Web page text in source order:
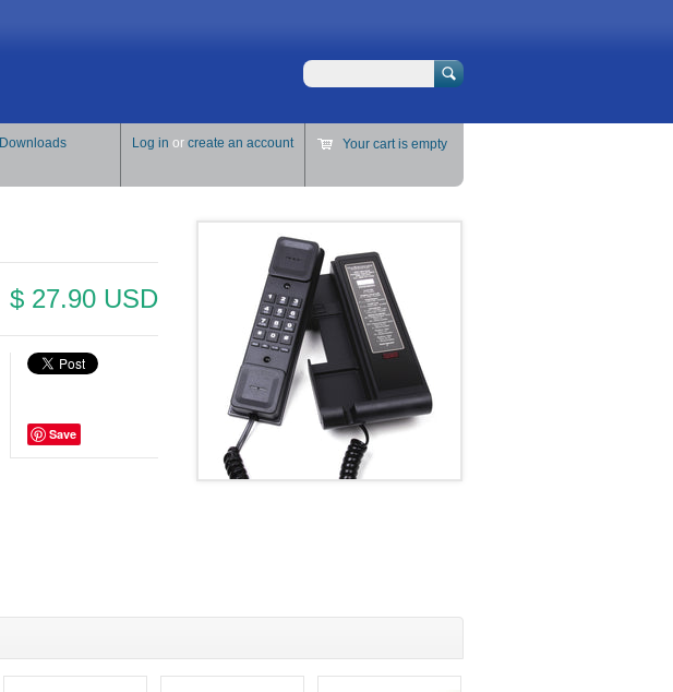
Search
Downloads
Log in or create an account Your cart is empty
$ 27.90 USD
Save